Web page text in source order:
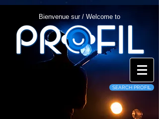
Bienvenue sur / Welcome to
SEARCH PROFIL